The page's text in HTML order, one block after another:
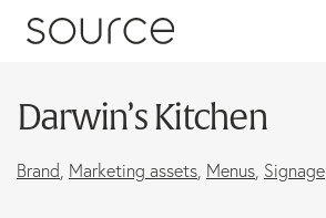
Skip to content
Darwin’s Kitchen
Brand, Marketing assets, Menus, Signage